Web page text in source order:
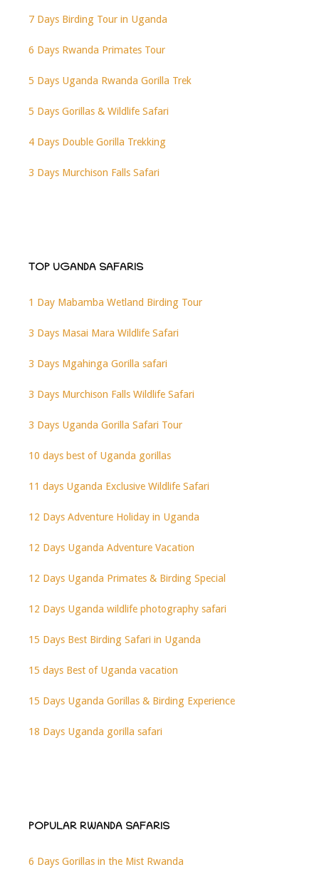
7 Days Birding Tour in Uganda
6 Days Rwanda Primates Tour
5 Days Uganda Rwanda Gorilla Trek
5 Days Gorillas & Wildlife Safari
4 Days Double Gorilla Trekking
3 Days Murchison Falls Safari
TOP UGANDA SAFARIS
1 Day Mabamba Wetland Birding Tour
3 Days Masai Mara Wildlife Safari
3 Days Mgahinga Gorilla safari
3 Days Murchison Falls Wildlife Safari
3 Days Uganda Gorilla Safari Tour
10 days best of Uganda gorillas
11 days Uganda Exclusive Wildlife Safari
12 Days Adventure Holiday in Uganda
12 Days Uganda Adventure Vacation
12 Days Uganda Primates & Birding Special
12 Days Uganda wildlife photography safari
15 Days Best Birding Safari in Uganda
15 days Best of Uganda vacation
15 Days Uganda Gorillas & Birding Experience
18 Days Uganda gorilla safari
POPULAR RWANDA SAFARIS
6 Days Gorillas in the Mist Rwanda